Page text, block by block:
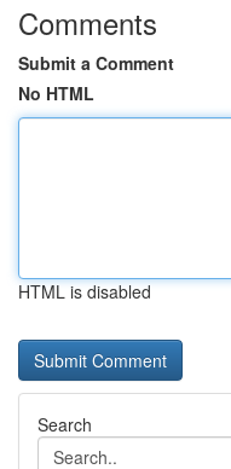
Comments
Submit a Comment
No HTML
HTML is disabled
Search